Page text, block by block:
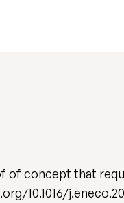
of concept that
10.1016/